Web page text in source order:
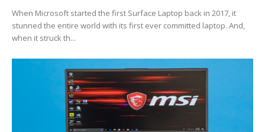
When Microsoft started the first Surface Laptop back in 2017, it
stunned the entire world with its first ever committed laptop. And,
when it struck th...